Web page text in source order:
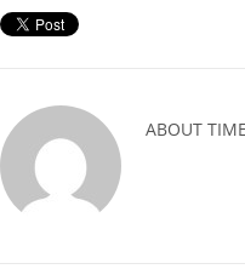
ABOUT